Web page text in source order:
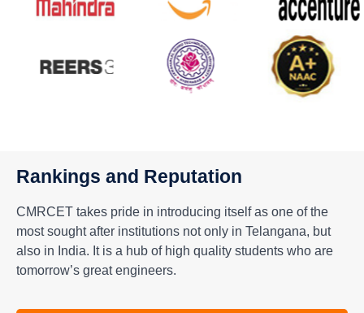
Rankings and Reputation
CMRCET takes pride in introducing itself as one of the
most sought after institutions not only in Telangana, but
also in India. It is a hub of high quality students who are
tomorrow’s great engineers.